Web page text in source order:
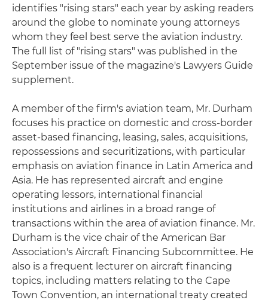
identifies "rising stars" each year by asking readers
around the globe to nominate young attorneys
whom they feel best serve the aviation industry.
The full list of "rising stars" was published in the
September issue of the magazine's Lawyers Guide
supplement.
A member of the firm's aviation team, Mr. Durham
focuses his practice on domestic and cross-border
asset-based financing, leasing, sales, acquisitions,
repossessions and securitizations, with particular
emphasis on aviation finance in Latin America and
Asia. He has represented aircraft and engine
operating lessors, international financial
institutions and airlines in a broad range of
transactions within the area of aviation finance. Mr.
Durham is the vice chair of the American Bar
Association's Aircraft Financing Subcommittee. He
also is a frequent lecturer on aircraft financing
topics, including matters relating to the Cape
Town Convention, an international treaty created